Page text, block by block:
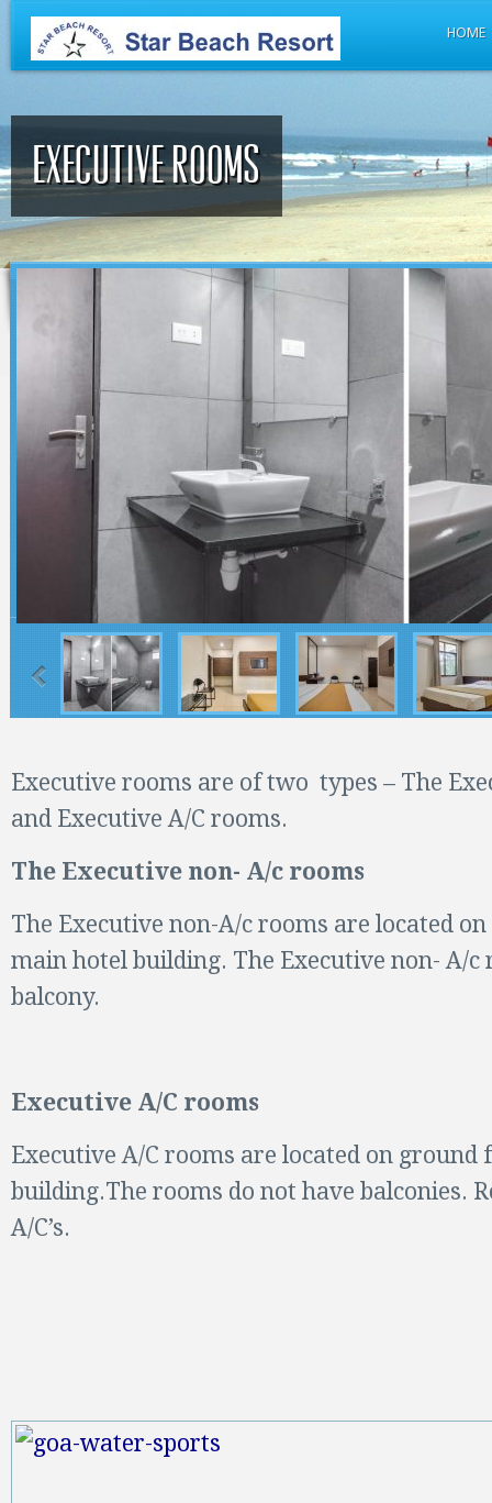
HOME
Executive rooms
Executive rooms are of two types – The
and Executive A/C rooms.
The Executive non- A/c rooms
The Executive non-A/c rooms are located
main hotel building. The Executive non- A/c
balcony.
Executive A/C rooms
Executive A/C rooms are located on
building.The rooms do not have balconies.
A/C’s.